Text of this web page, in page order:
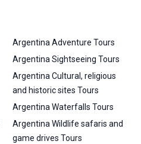
Argentina Adventure Tours
Argentina Sightseeing Tours
Argentina Cultural, religious
and historic sites Tours
Argentina Waterfalls Tours
Argentina Wildlife safaris and
game drives Tours